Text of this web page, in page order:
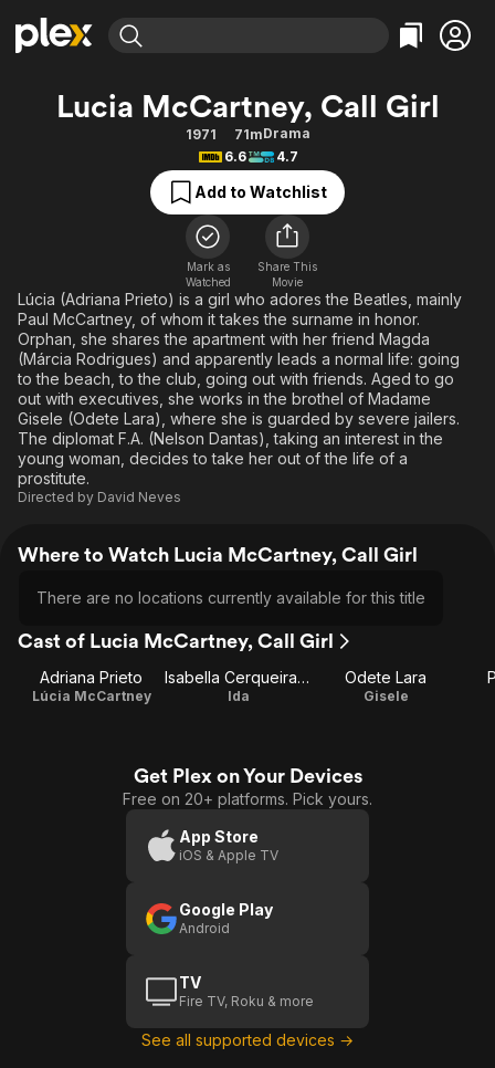
Explore
Free Movies & TV Shows
Categories
Action
Comedy
Documentary
En Español
Music
Sci-Fi
Western
Explore
Featured Channels
Property Brothers
The First 48 by A&E
Categories
Bingeworthy
True Crime
Sports
Classics
Comedy
Explore
Kids & Family
Global
Lucia McCartney, Call Girl
1971 71mDrama
6.6
4.7
Add to Watchlist
Mark as
Watched
Share This
Movie
Lúcia (Adriana Prieto) is a girl who adores the Beatles, mainly
Paul McCartney, of whom it takes the surname in honor.
Orphan, she shares the apartment with her friend Magda
(Márcia Rodrigues) and apparently leads a normal life: going
to the beach, to the club, going out with friends. Aged to go
out with executives, she works in the brothel of Madame
Gisele (Odete Lara), where she is guarded by severe jailers.
The diplomat F.A. (Nelson Dantas), taking an interest in the
young woman, decides to take her out of the life of a
prostitute.
Directed by David Neves
Where to Watch Lucia McCartney, Call Girl
There are no locations currently available for this title
Cast of Lucia McCartney, Call Girl
Adriana Prieto
Lúcia McCartney
Isabella Cerqueira Campos
Ida
Odete Lara
Gisele
Get Plex on Your Devices
Free on 20+ platforms. Pick yours.
App Store
iOS & Apple TV
Google Play
Android
TV
Fire TV, Roku & more
See all supported devices →